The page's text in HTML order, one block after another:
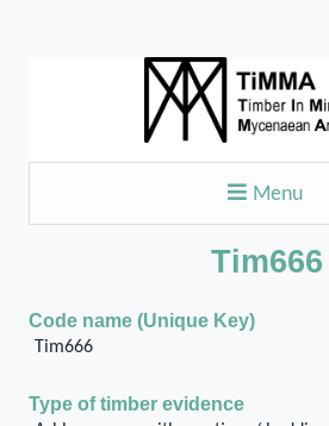
Menu
Tim666
Code name (Unique Key)
Tim666
Type of timber evidence